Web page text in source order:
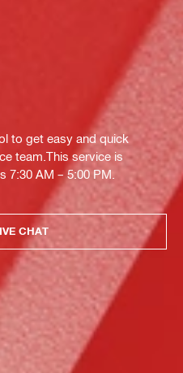
to get easy and quick
team.This service is
7:30 AM – 5:00 PM.
CHAT